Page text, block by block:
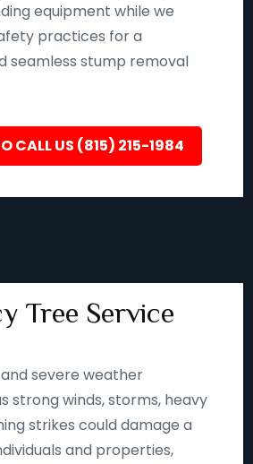
equipment while we
practices for a
seamless stump removal
CALL US (815) 215-1984
Tree Service
severe weather
strong winds, storms, heavy
strikes could damage a
and properties,